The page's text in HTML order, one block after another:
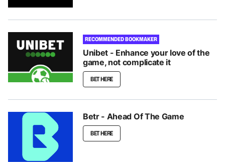
RECOMMENDED BOOKMAKER
Unibet - Enhance your love of the
game, not complicate it
BET HERE
Betr - Ahead Of The Game
BET HERE